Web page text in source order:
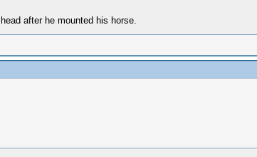
after he mounted his horse.